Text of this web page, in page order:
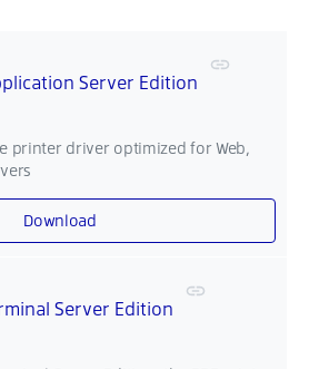
Server Edition
printer driver optimized for Web,
Download
Server Edition